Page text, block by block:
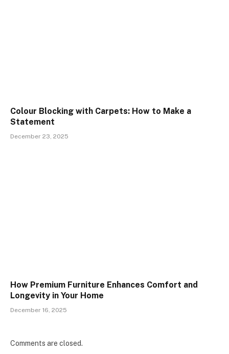
Colour Blocking with Carpets: How to Make a
Statement
December 23, 2025
How Premium Furniture Enhances Comfort and
Longevity in Your Home
December 16, 2025
Comments are closed.